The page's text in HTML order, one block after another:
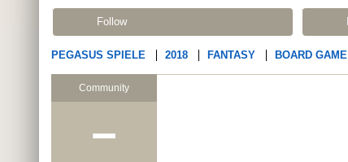
Follow
PEGASUS SPIELE 2018 FANTASY BOARD GAME
Community
−